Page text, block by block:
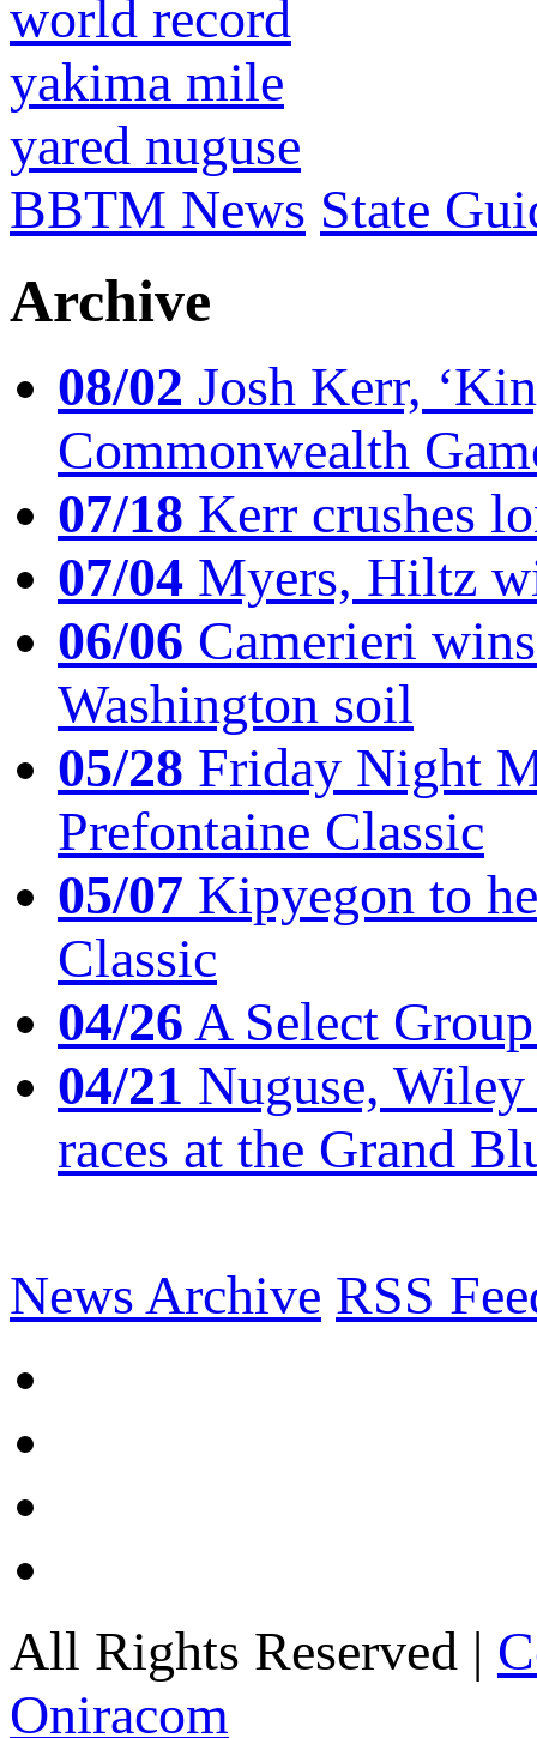
world record
yakima mile
yared nuguse
BBTM News State
Archive
08/02 Josh Kerr,
Commonwealth
07/18 Kerr crushes
07/04 Myers, Hiltz
06/06 Camerieri
Washington soil
05/28 Friday Night
Prefontaine Classic
05/07 Kipyegon to
Classic
04/26A Select
04/21 Nuguse,
races at the Grand
News Archive RSS
All Rights Reserved |
Oniracom